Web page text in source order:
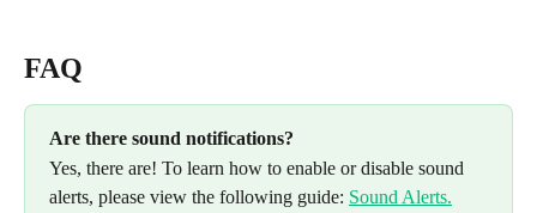
FAQ
Are there sound notifications?
Yes, there are! To learn how to enable or disable sound
alerts, please view the following guide: Sound Alerts.